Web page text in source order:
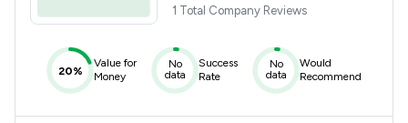
1 Total Company Reviews
20%
Value for
Money
No
data
Success
Rate
No
data
Would
Recommend